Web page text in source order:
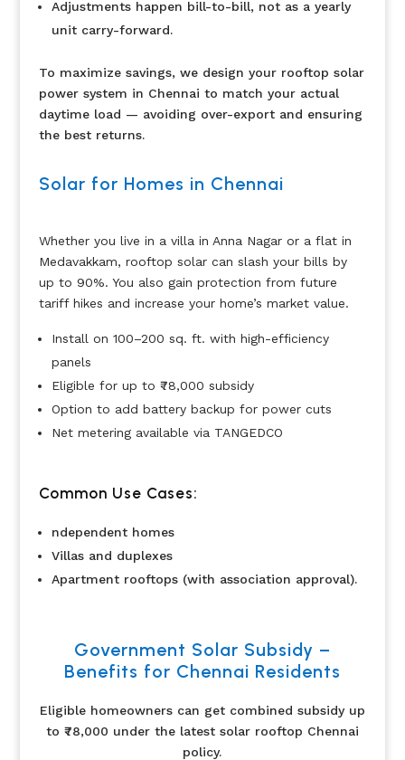
Adjustments happen bill-to-bill, not as a yearly
unit carry-forward.
To maximize savings, we design your rooftop solar
power system in Chennai to match your actual
daytime load — avoiding over-export and ensuring
the best returns.
Solar for Homes in Chennai
Whether you live in a villa in Anna Nagar or a flat in
Medavakkam, rooftop solar can slash your bills by
up to 90%. You also gain protection from future
tariff hikes and increase your home’s market value.
Install on 100–200 sq. ft. with high-efficiency
panels
Eligible for up to ₹78,000 subsidy
Option to add battery backup for power cuts
Net metering available via TANGEDCO
Common Use Cases:
ndependent homes
Villas and duplexes
Apartment rooftops (with association approval).
Government Solar Subsidy –
Benefits for Chennai Residents
Eligible homeowners can get combined subsidy up
to ₹78,000 under the latest solar rooftop Chennai
policy.